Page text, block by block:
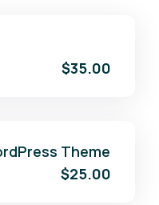
$35.00
Theme
$25.00